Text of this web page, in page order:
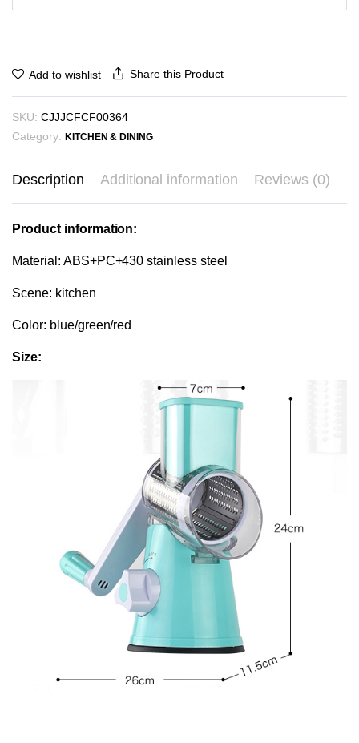
₪27.94
Add to wishlist Share this Product
SKU: CJJJCFCF00364
Category: KITCHEN & DINING
Description Additional information Reviews (0)
Product information:
Material: ABS+PC+430 stainless steel
Scene: kitchen
Color: blue/green/red
Size: